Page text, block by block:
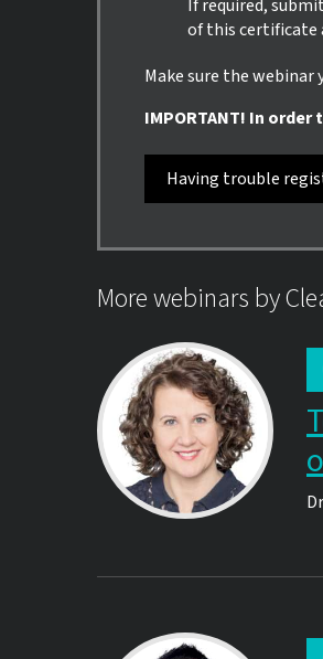
If required,
of this certificate
Make sure the webinar
IMPORTANT! In
Having trouble
More webinars by